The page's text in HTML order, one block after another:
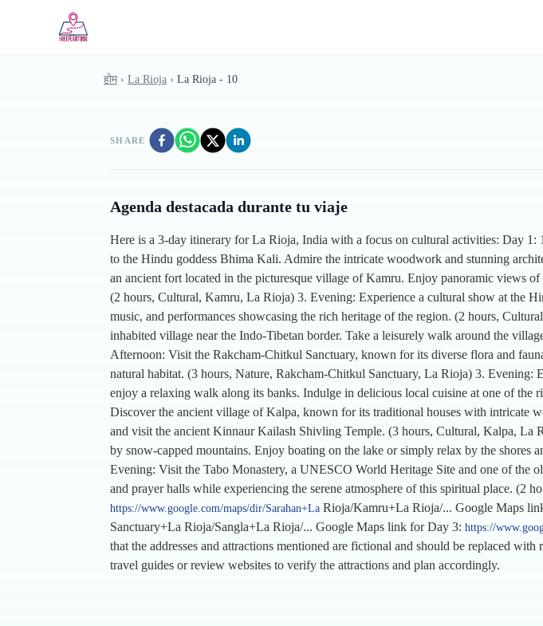
होम › La Rioja › La Rioja - 10
SHARE
Agenda destacada durante tu viaje
Here is a 3-day itinerary for La Rioja, India with a focus on cultural activities: Day
to the Hindu goddess Bhima Kali. Admire the intricate woodwork and stunning
an ancient fort located in the picturesque village of Kamru. Enjoy panoramic views
(2 hours, Cultural, Kamru, La Rioja) 3. Evening: Experience a cultural show at the
music, and performances showcasing the rich heritage of the region. (2 hours,
inhabited village near the Indo-Tibetan border. Take a leisurely walk around the
Afternoon: Visit the Rakcham-Chitkul Sanctuary, known for its diverse flora and
natural habitat. (3 hours, Nature, Rakcham-Chitkul Sanctuary, La Rioja) 3.
enjoy a relaxing walk along its banks. Indulge in delicious local cuisine at one of
Discover the ancient village of Kalpa, known for its traditional houses with intricate
and visit the ancient Kinnaur Kailash Shivling Temple. (3 hours, Cultural, Kalpa,
by snow-capped mountains. Enjoy boating on the lake or simply relax by the
Evening: Visit the Tabo Monastery, a UNESCO World Heritage Site and one of the
and prayer halls while experiencing the serene atmosphere of this spiritual place. (2
https://www.google.com/maps/dir/Sarahan+La Rioja/Kamru+La Rioja/... Google Maps
Sanctuary+La Rioja/Sangla+La Rioja/... Google Maps link for Day 3: https://
that the addresses and attractions mentioned are fictional and should be replaced
travel guides or review websites to verify the attractions and plan accordingly.